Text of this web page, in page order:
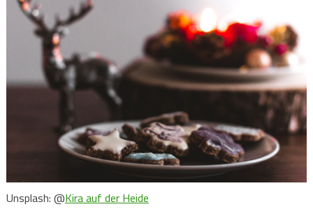
Unsplash: @Kira auf der Heide